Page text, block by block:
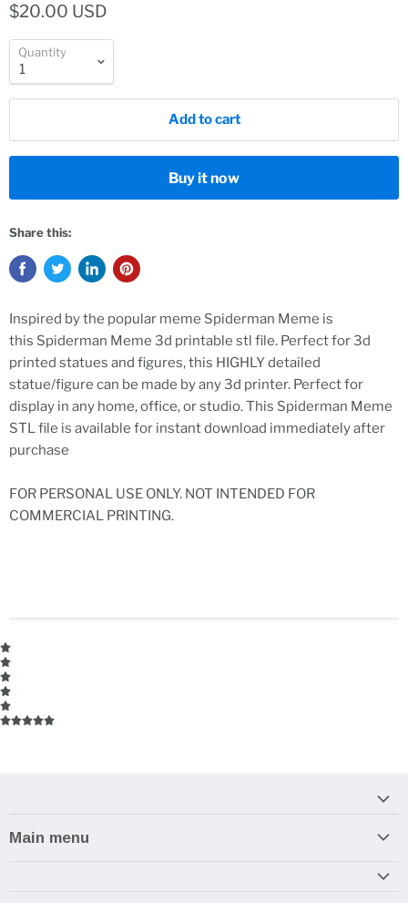
$20.00 USD
Quantity
Add to cart
Buy it now
Share this:
Inspired by the popular meme Spiderman Meme is
this Spiderman Meme 3d printable stl file. Perfect for 3d
printed statues and figures, this HIGHLY detailed
statue/figure can be made by any 3d printer. Perfect for
display in any home, office, or studio. This Spiderman Meme
STL file is available for instant download immediately after
purchase
FOR PERSONAL USE ONLY. NOT INTENDED FOR
COMMERCIAL PRINTING.
Main menu